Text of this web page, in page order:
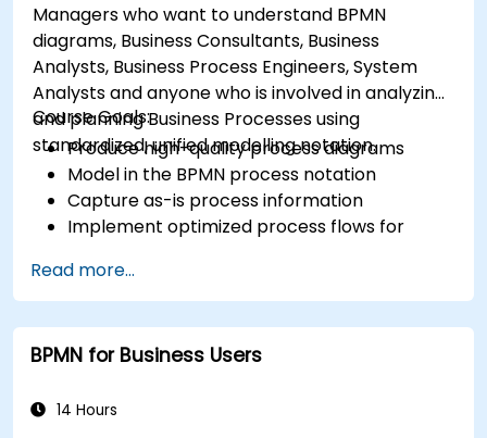
Managers who want to understand BPMN
diagrams, Business Consultants, Business
Analysts, Business Process Engineers, System
Analysts and anyone who is involved in analyzing
and planning Business Processes using
standardized, unified modelling notation.
Course Goals:
Produce high-quality process diagrams
Model in the BPMN process notation
Capture as-is process information
Implement optimized process flows for
Simplify complex process definitions and
break them into more manageable pieces
Read more...
BPMN for Business Users
14 Hours